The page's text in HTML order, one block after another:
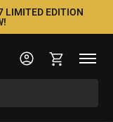
LIMITED EDITION